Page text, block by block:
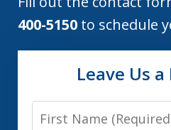
400-5150 to schedule
Leave Us
First